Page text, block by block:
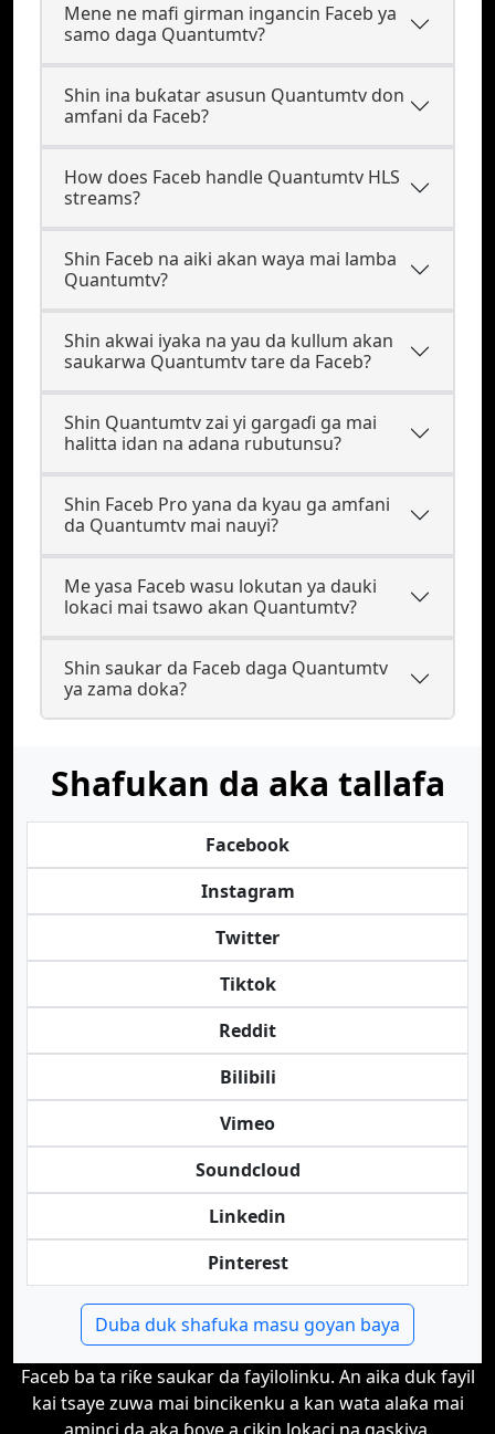
Mene ne mafi girman ingancin Faceb ya
samo daga Quantumtv?
Shin ina buƙatar asusun Quantumtv don
amfani da Faceb?
How does Faceb handle Quantumtv HLS
streams?
Shin Faceb na aiki akan waya mai lamba
Quantumtv?
Shin akwai iyaka na yau da kullum akan
saukarwa Quantumtv tare da Faceb?
Shin Quantumtv zai yi gargaɗi ga mai
halitta idan na adana rubutunsu?
Shin Faceb Pro yana da kyau ga amfani
da Quantumtv mai nauyi?
Me yasa Faceb wasu lokutan ya dauki
lokaci mai tsawo akan Quantumtv?
Shin saukar da Faceb daga Quantumtv
ya zama doka?
Shafukan da aka tallafa
Facebook
Instagram
Twitter
Tiktok
Reddit
Bilibili
Vimeo
Soundcloud
Linkedin
Pinterest
Duba duk shafuka masu goyan baya
Faceb ba ta riƙe saukar da fayilolinku. An aika duk fayil
kai tsaye zuwa mai bincikenku a kan wata alaƙa mai